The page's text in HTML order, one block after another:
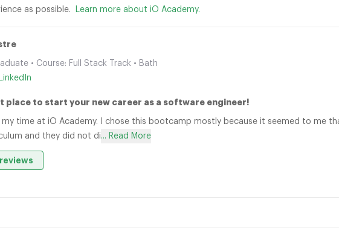
as possible.
Learn more about iO Academy.
• Course: Full Stack Track • Bath
place to start your new career as a software engineer!
my time at iO Academy. I chose this bootcamp mostly because it seemed to me
and they did not di... Read More